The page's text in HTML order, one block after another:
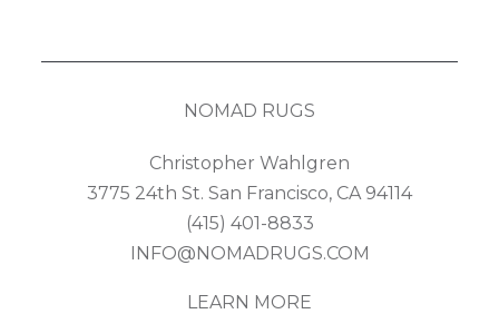
NOMAD RUGS
Christopher Wahlgren
3775 24th St. San Francisco, CA 94114
(415) 401-8833
INFO@NOMADRUGS.COM
LEARN MORE